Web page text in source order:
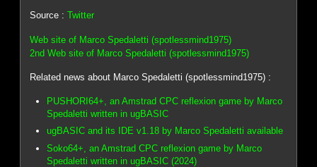
Source :Twitter
Web site of Marco Spedaletti (spotlessmind1975)
2nd Web site of Marco Spedaletti (spotlessmind1975)
Related news about Marco Spedaletti (spotlessmind1975) :
PUSHORI64+, an Amstrad CPC reflexion game by Marco
Spedaletti written in ugBASIC
ugBASIC and its IDE v1.18 by Marco Spedaletti available
Soko64+, an Amstrad CPC reflexion game by Marco
Spedaletti written in ugBASIC (2024)